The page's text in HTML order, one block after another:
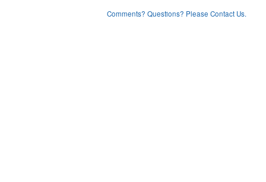
Comments? Questions? Please Contact Us.